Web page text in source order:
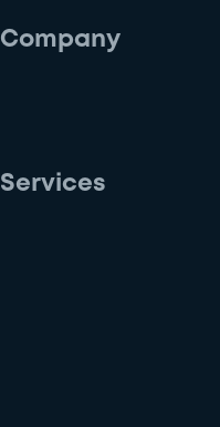
Company
Services